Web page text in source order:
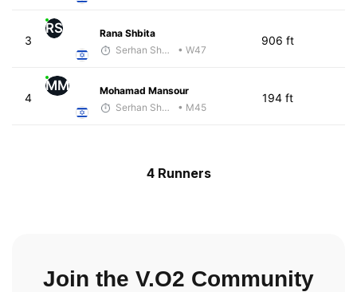
3
RS
Rana Shbita
Serhan Shbeita
• W47
906 ft
4
MM
Mohamad Mansour
Serhan Shbeita
• M45
194 ft
4 Runners
Join the V.O2 Community